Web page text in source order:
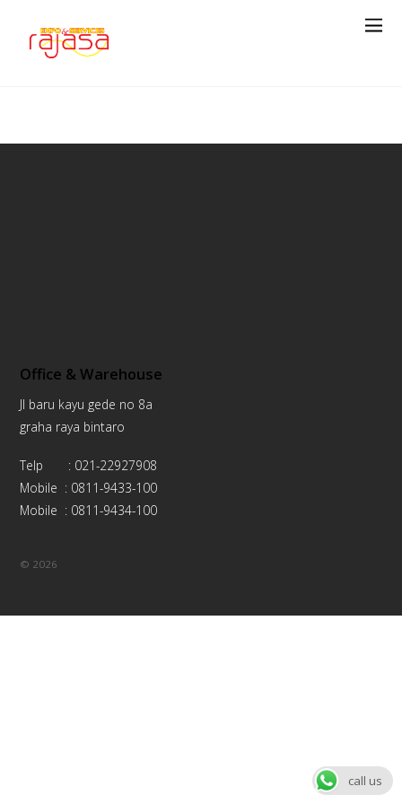
Office & Warehouse
Jl baru kayu gede no 8a
graha raya bintaro
Telp : 021-22927908
Mobile : 0811-9433-100
Mobile : 0811-9434-100
© 2026
call us